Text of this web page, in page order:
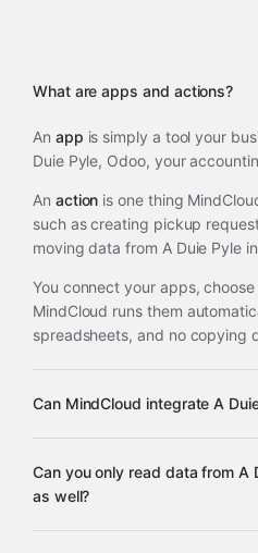
What are apps and actions?
An app is simply a tool your
Duie Pyle, Odoo, your
An action is one thing
such as creating pickup
moving data from A Duie Pyle
You connect your apps,
MindCloud runs them
spreadsheets, and no copying
Can MindCloud integrate A
supported apps
Can you only read data from A
as well?